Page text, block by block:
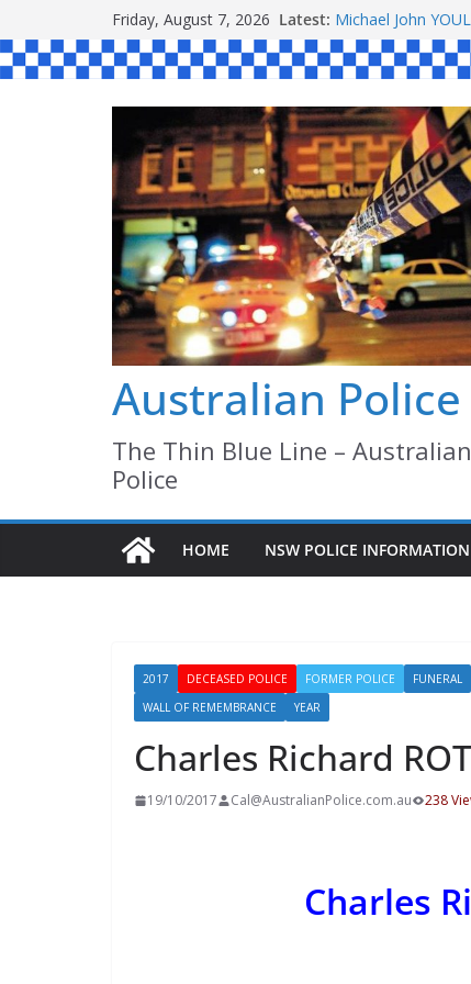
to
content
Friday, August 7, 2026 Latest: Michael John YOUL
Stanley Kenneth
Peter Edmund
Daniel John
Ronald Charles
Australian Police
The Thin Blue Line – Australian
Police
HOME NSW POLICE INFORMATION
2017 DECEASED POLICE FORMER POLICE FUNERAL
WALL OF REMEMBRANCE
YEAR
Charles Richard
19/10/2017 Cal@AustralianPolice.com.au 238
Charles